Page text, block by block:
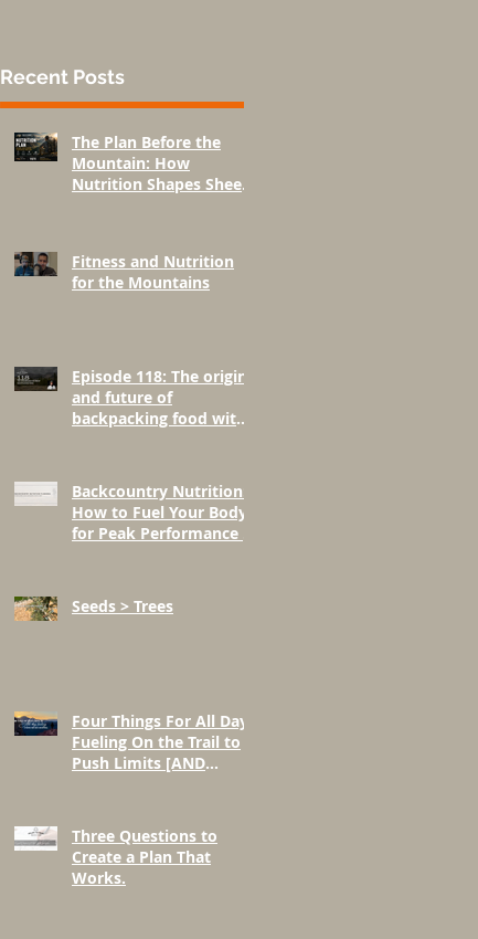
Recent Posts
The Plan Before the
Mountain: How
Nutrition Shapes Sheep
Fitness and Nutrition
for the Mountains
Episode 118: The origins
and future of
backpacking food with
Backcountry Nutrition:
How to Fuel Your Body
for Peak Performance in
Seeds > Trees
Four Things For All Day
Fueling On the Trail to
Push Limits [AND
Three Questions to
Create a Plan That
Works.